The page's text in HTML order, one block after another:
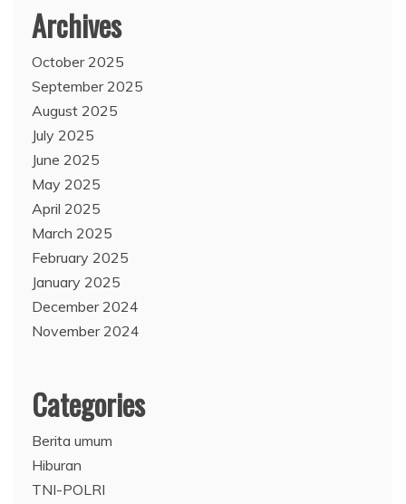
Archives
October 2025
September 2025
August 2025
July 2025
June 2025
May 2025
April 2025
March 2025
February 2025
January 2025
December 2024
November 2024
Categories
Berita umum
Hiburan
TNI-POLRI